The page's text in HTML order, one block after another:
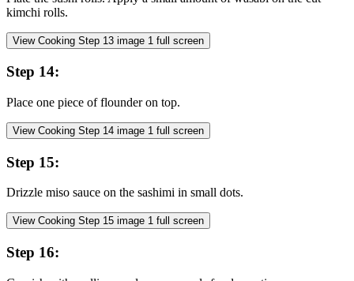
kimchi rolls.
View Cooking Step 13 image 1 full screen
Step 14:
Place one piece of flounder on top.
View Cooking Step 14 image 1 full screen
Step 15:
Drizzle miso sauce on the sashimi in small dots.
View Cooking Step 15 image 1 full screen
Step 16: